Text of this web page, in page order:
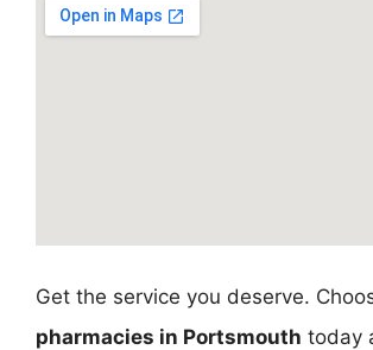
Get the service you deserve.
pharmacies in Portsmouth today